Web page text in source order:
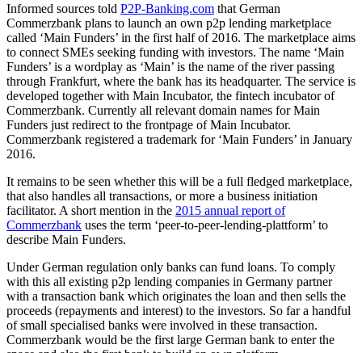
Informed sources told P2P-Banking.com that German
Commerzbank plans to launch an own p2p lending marketplace
called ‘Main Funders’ in the first half of 2016. The marketplace aims
to connect SMEs seeking funding with investors. The name ‘Main
Funders’ is a wordplay as ‘Main’ is the name of the river passing
through Frankfurt, where the bank has its headquarter. The service is
developed together with Main Incubator, the fintech incubator of
Commerzbank. Currently all relevant domain names for Main
Funders just redirect to the frontpage of Main Incubator.
Commerzbank registered a trademark for ‘Main Funders’ in January
2016.
It remains to be seen whether this will be a full fledged marketplace,
that also handles all transactions, or more a business initiation
facilitator. A short mention in the 2015 annual report of
Commerzbank uses the term ‘peer-to-peer-lending-plattform’ to
describe Main Funders.
Under German regulation only banks can fund loans. To comply
with this all existing p2p lending companies in Germany partner
with a transaction bank which originates the loan and then sells the
proceeds (repayments and interest) to the investors. So far a handful
of small specialised banks were involved in these transaction.
Commerzbank would be the first large German bank to enter the